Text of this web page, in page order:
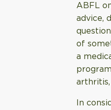
ABFL
advice,
of
a
In